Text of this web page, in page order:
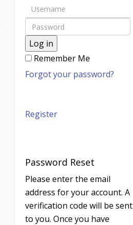
Log in
Remember Me
Forgot your password?
Register
Password Reset
Please enter the email
address for your account. A
verification code will be sent
to you. Once you have